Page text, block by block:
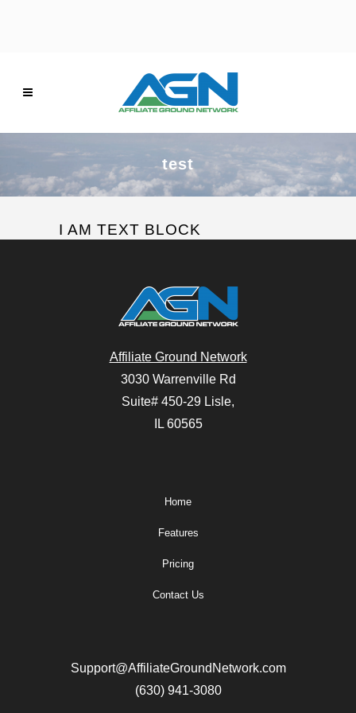
test
I AM TEXT BLOCK
Affiliate Ground Network
3030 Warrenville Rd
Suite# 450-29 Lisle,
IL 60565
Home
Features
Pricing
Contact Us
Support@AffiliateGroundNetwork.com
(630) 941-3080